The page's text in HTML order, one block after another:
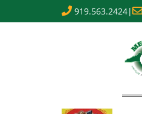
919.563.2424|